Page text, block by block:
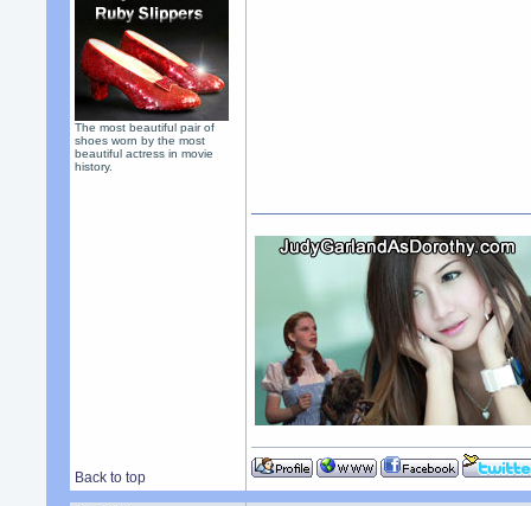
The most beautiful pair of
shoes worn by the most
beautiful actress in movie
history.
Back to top